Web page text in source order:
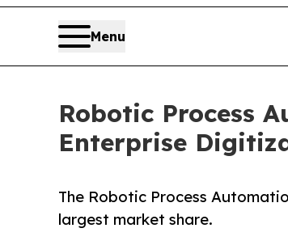
Menu
Robotic Process
Enterprise
The Robotic Process
largest market share.